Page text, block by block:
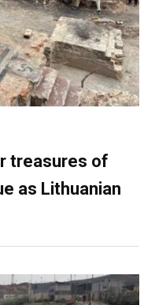
treasures of
as Lithuanian